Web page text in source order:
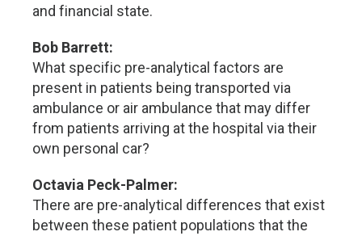
and financial state.
Bob Barrett:
What specific pre-analytical factors are
present in patients being transported via
ambulance or air ambulance that may differ
from patients arriving at the hospital via their
own personal car?
Octavia Peck-Palmer:
There are pre-analytical differences that exist
between these patient populations that the